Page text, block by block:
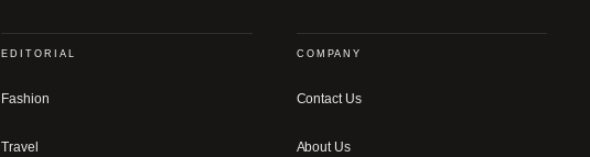
EDITORIAL
Fashion
Travel
COMPANY
Contact Us
About Us